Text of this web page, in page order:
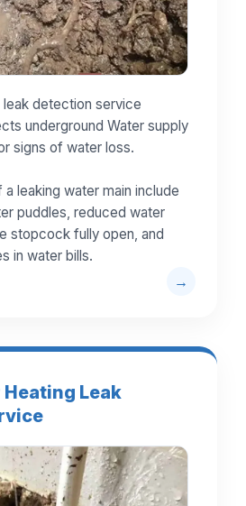
leak detection service
underground Water supply
signs of water loss.
a leaking water main include
puddles, reduced water
stopcock fully open, and
in water bills.
Leak